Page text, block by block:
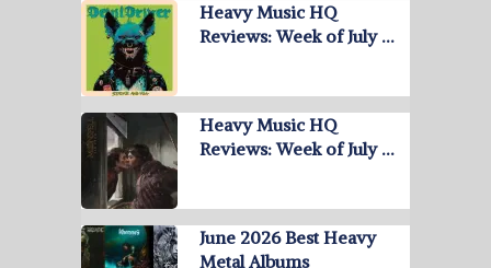
Heavy Music HQ
Reviews: Week of July …
Heavy Music HQ
Reviews: Week of July …
June 2026 Best Heavy
Metal Albums